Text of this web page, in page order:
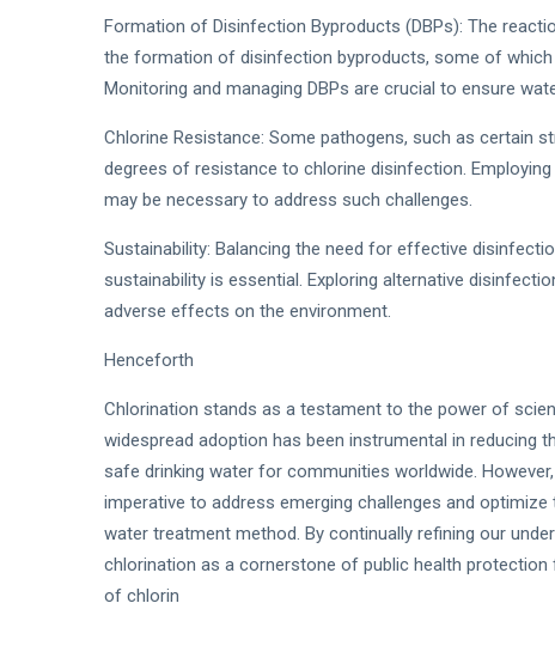
Formation of Disinfection Byproducts (DBPs): The
the formation of disinfection byproducts, some of
Monitoring and managing DBPs are crucial to ensure
Chlorine Resistance: Some pathogens, such as certain
degrees of resistance to chlorine disinfection.
may be necessary to address such challenges.
Sustainability: Balancing the need for effective
sustainability is essential. Exploring alternative
adverse effects on the environment.
Henceforth
Chlorination stands as a testament to the power of
widespread adoption has been instrumental in reducing
safe drinking water for communities worldwide.
imperative to address emerging challenges and
water treatment method. By continually refining our
chlorination as a cornerstone of public health
of chlorin